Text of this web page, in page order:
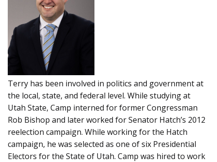
Terry has been involved in politics and government at
the local, state, and federal level. While studying at
Utah State, Camp interned for former Congressman
Rob Bishop and later worked for Senator Hatch’s 2012
reelection campaign. While working for the Hatch
campaign, he was selected as one of six Presidential
Electors for the State of Utah. Camp was hired to work